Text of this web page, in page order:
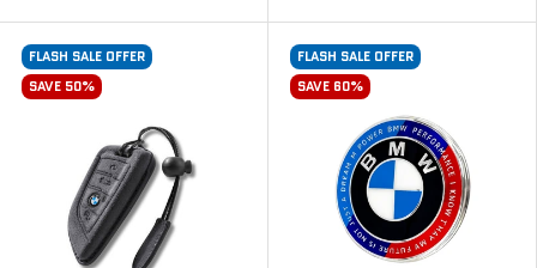
FLASH SALE OFFER
SAVE 50%
FLASH SALE OFFER
SAVE 60%